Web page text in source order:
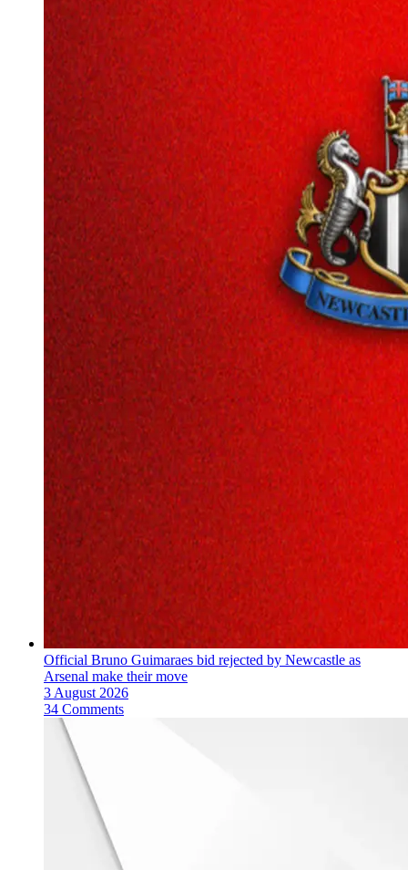
Official Bruno Guimaraes bid rejected by Newcastle as
Arsenal make their move
3 August 2026
34 Comments